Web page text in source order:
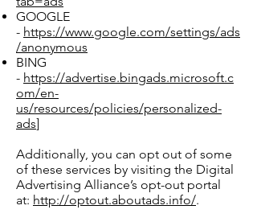
GOOGLE
- https://www.google.com/settings/ads
/anonymous
BING
- https://advertise.bingads.microsoft.c
om/en-
us/resources/policies/personalized-
ads]
Additionally, you can opt out of some
of these services by visiting the Digital
Advertising Alliance’s opt-out portal
at: http://optout.aboutads.info/.